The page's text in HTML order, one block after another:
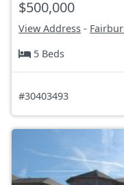
$500,000
View Address -
5 Beds
#30403493